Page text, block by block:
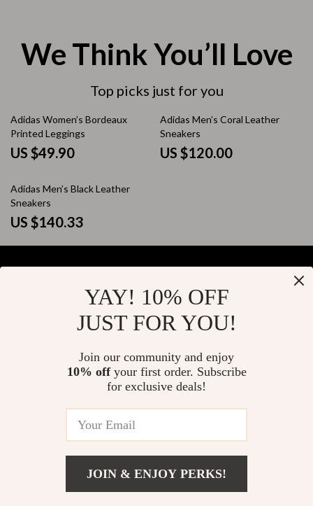
We Think You’ll Love
Top picks just for you
Adidas Women’s Bordeaux
Printed Leggings
US $49.90
Adidas Men’s Coral Leather
Sneakers
US $120.00
Adidas Men’s Black Leather
Sneakers
US $140.33
Privacy Policy
Terms & Conditions
Payment Methods
YAY! 10% OFF
JUST FOR YOU!
Join our community and enjoy
10% offyour first order. Subscribe
for exclusive deals!
JOIN & ENJOY PERKS!